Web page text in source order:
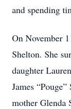
and spending
On November
Shelton. She
daughter
James
mother Glenda